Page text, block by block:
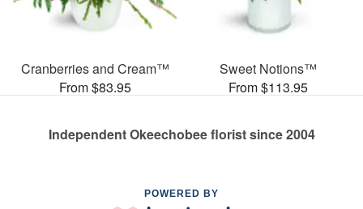
Cranberries and Cream™
From $83.95
Sweet Notions™
From $113.95
Independent Okeechobee florist since 2004
POWERED BY